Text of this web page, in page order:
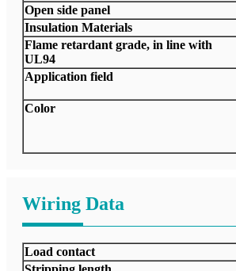
Open side panel
Insulation Materials
Flame retardant grade, in line with
UL94
Application field
Color
Wiring Data
Load contact